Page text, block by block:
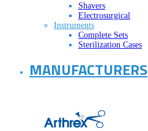
Shavers
Electrosurgical
Instruments
Complete Sets
Sterilization Cases
MANUFACTURERS